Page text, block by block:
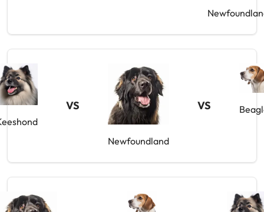
VS
Newfoundland
VS